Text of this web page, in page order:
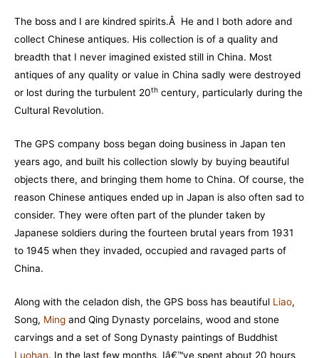
The boss and I are kindred spirits.Â He and I both adore and
collect Chinese antiques. His collection is of a quality and
breadth that I never imagined existed still in China. Most
antiques of any quality or value in China sadly were destroyed
or lost during the turbulent 20th century, particularly during the
Cultural Revolution.
The GPS company boss began doing business in Japan ten
years ago, and built his collection slowly by buying beautiful
objects there, and bringing them home to China. Of course, the
reason Chinese antiques ended up in Japan is also often sad to
consider. They were often part of the plunder taken by
Japanese soldiers during the fourteen brutal years from 1931
to 1945 when they invaded, occupied and ravaged parts of
China.
Along with the celadon dish, the GPS boss has beautiful Liao,
Song, Ming and Qing Dynasty porcelains, wood and stone
carvings and a set of Song Dynasty paintings of Buddhist
Luohan. In the last few months, Iâ€™ve spent about 20 hours